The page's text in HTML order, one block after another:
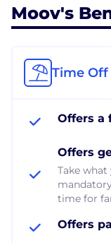
Moov's
Time Off
Offers a
Offers
Take
time for
Offers